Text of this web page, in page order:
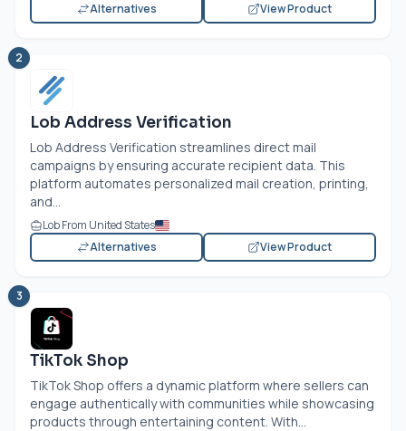
Alternatives
View Product
2
Lob Address Verification
Lob Address Verification streamlines direct mail
campaigns by ensuring accurate recipient data. This
platform automates personalized mail creation, printing,
and...
Lob From United States
Alternatives
View Product
3
TikTok Shop
TikTok Shop offers a dynamic platform where sellers can
engage authentically with communities while showcasing
products through entertaining content. With...